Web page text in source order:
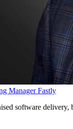
Manager Fastly
software